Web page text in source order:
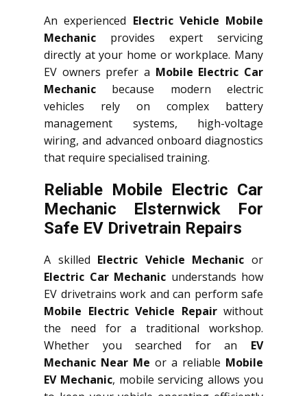
An experienced Electric Vehicle Mobile
Mechanic provides expert servicing
directly at your home or workplace. Many
EV owners prefer a Mobile Electric Car
Mechanic because modern electric
vehicles rely on complex battery
management systems, high-voltage
wiring, and advanced onboard diagnostics
that require specialised training.
Reliable Mobile Electric Car
Mechanic Elsternwick For
Safe EV Drivetrain Repairs
A skilled Electric Vehicle Mechanic or
Electric Car Mechanic understands how
EV drivetrains work and can perform safe
Mobile Electric Vehicle Repairwithout
the need for a traditional workshop.
Whether you searched for an EV
Mechanic Near Me or a reliable Mobile
EV Mechanic, mobile servicing allows you